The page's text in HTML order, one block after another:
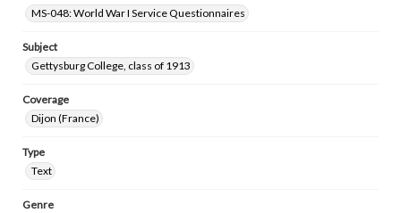
MS-048: World War I Service Questionnaires
Subject
Gettysburg College, class of 1913
Coverage
Dijon (France)
Type
Text
Genre